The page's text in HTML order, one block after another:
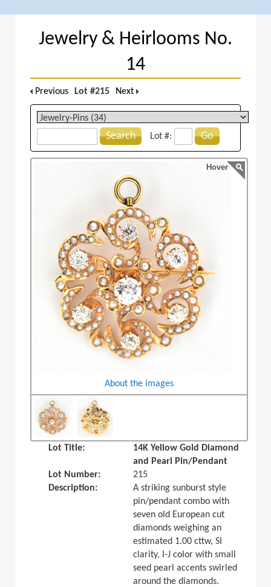
Jewelry & Heirlooms No.
14
Previous Lot #215 Next
Search Lot #: Go
Hover
About the images
Lot Title:
14K Yellow Gold Diamond
and Pearl Pin/Pendant
Lot Number:
215
Description:
A striking sunburst style
pin/pendant combo with
seven old European cut
diamonds weighing an
estimated 1.00 cttw, SI
clarity, I-J color with small
seed pearl accents swirled
around the diamonds.